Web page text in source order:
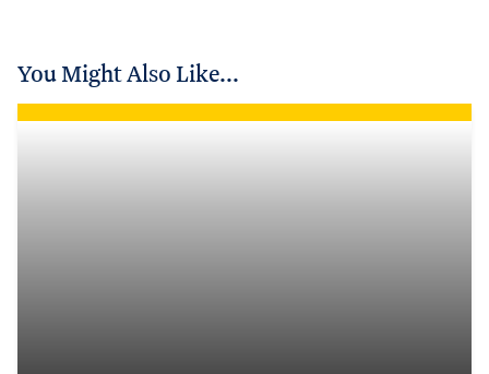
You Might Also Like...